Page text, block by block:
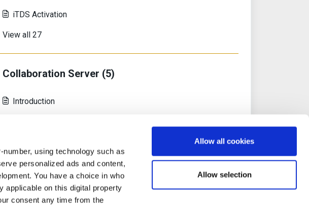
using technology such as
personalized ads and content,
You have a choice in who
applicable on this digital property
consent any time from the
Allow all cookies
Allow selection
iTDS Activation
View all 27
Collaboration Server (5)
Introduction
Deploying with Docker
View all 5